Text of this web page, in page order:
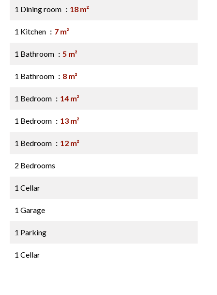
1 Dining room 18 m²
1 Kitchen 7 m²
1 Bathroom 5 m²
1 Bathroom 8 m²
1 Bedroom 14 m²
1 Bedroom 13 m²
1 Bedroom 12 m²
2 Bedrooms
1 Cellar
1 Garage
1 Parking
1 Cellar